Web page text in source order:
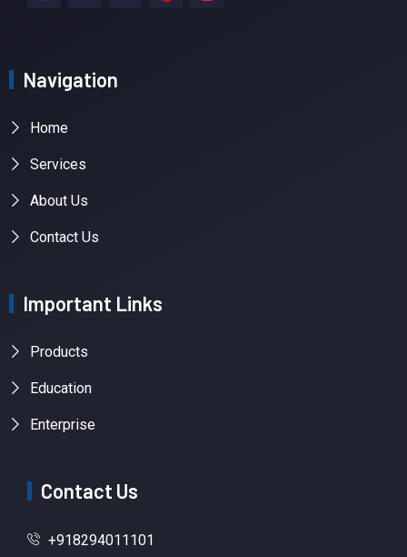
Navigation
Home
Services
About Us
Contact Us
Important Links
Products
Education
Enterprise
Contact Us
+918294011101